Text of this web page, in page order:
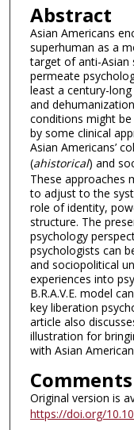
Abstract
Asian Americans
superhuman as a
target of anti-Asian
permeate
least a century-
and
conditions might
by some clinical
Asian Americans’
(ahistorical) and
These approaches
to adjust to the
role of identity,
structure. The
psychology
psychologists can
and sociopolitical
experiences into
B.R.A.V.E. model
key liberation
article also
illustration for
with Asian
Comments
Original version is
https://doi.org/